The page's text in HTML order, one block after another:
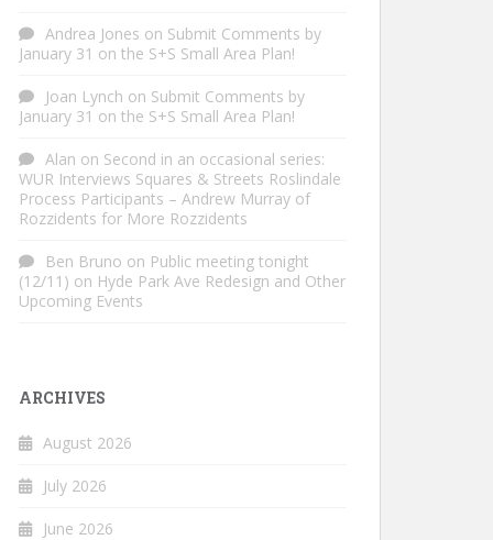
Andrea Jones on Submit Comments by
January 31 on the S+S Small Area Plan!
Joan Lynch on Submit Comments by
January 31 on the S+S Small Area Plan!
Alan on Second in an occasional series:
WUR Interviews Squares & Streets Roslindale
Process Participants – Andrew Murray of
Rozzidents for More Rozzidents
Ben Bruno on Public meeting tonight
(12/11) on Hyde Park Ave Redesign and Other
Upcoming Events
ARCHIVES
August 2026
July 2026
June 2026